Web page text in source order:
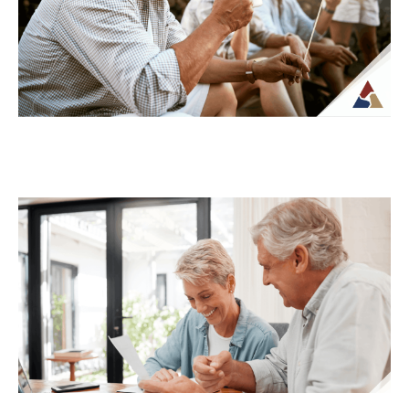
sources. What may...
Continue Reading →
How to Transition from Saving to
Spending in Retirement
Transitioning from saving to spending in
retirement can feel unfamiliar, especially
when income is no longer tied to a
paycheck...
Continue Reading →